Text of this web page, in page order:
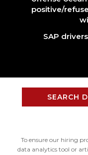
positive/
SAP
SEARCH
To ensure our hiring
data analytics tool or